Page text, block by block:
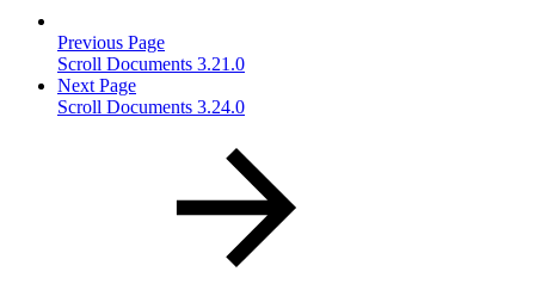
Previous Page
Scroll Documents 3.21.0
Next Page
Scroll Documents 3.24.0